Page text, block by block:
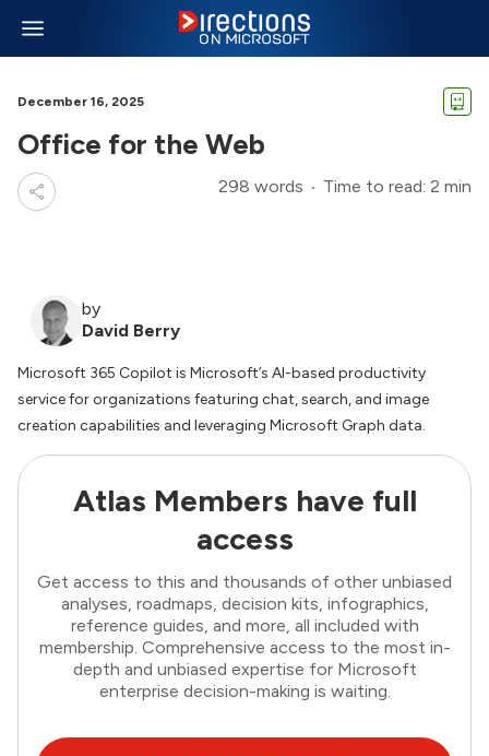
December 16, 2025
Office for the Web
298 words Time to read: 2 min
by
David Berry
Microsoft 365 Copilot is Microsoft’s AI-based productivity
service for organizations featuring chat, search, and image
creation capabilities and leveraging Microsoft Graph data.
Atlas Members have full
access
Get access to this and thousands of other unbiased
analyses, roadmaps, decision kits, infographics,
reference guides, and more, all included with
membership. Comprehensive access to the most in-
depth and unbiased expertise for Microsoft
enterprise decision-making is waiting.